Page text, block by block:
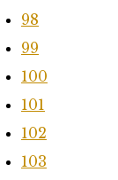
98
99
100
101
102
103